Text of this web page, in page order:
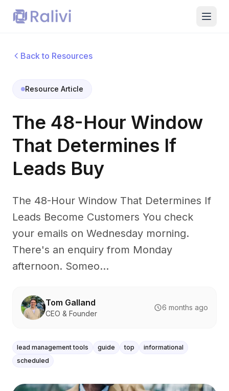
Back to Resources
Resource Article
The 48-Hour Window
That Determines If
Leads Buy
The 48-Hour Window That Determines If
Leads Become Customers You check
your emails on Wednesday morning.
There's an enquiry from Monday
afternoon. Someo...
Tom Galland
CEO & Founder
6 months ago
lead management tools guide top
informational
scheduled